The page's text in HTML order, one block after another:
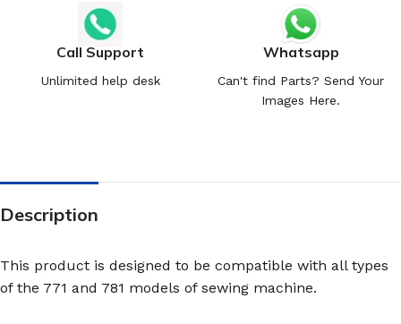
Call Support
Unlimited help desk
Whatsapp
Can't find Parts? Send Your
Images Here.
Description
This product is designed to be compatible with all types
of the 771 and 781 models of sewing machine.